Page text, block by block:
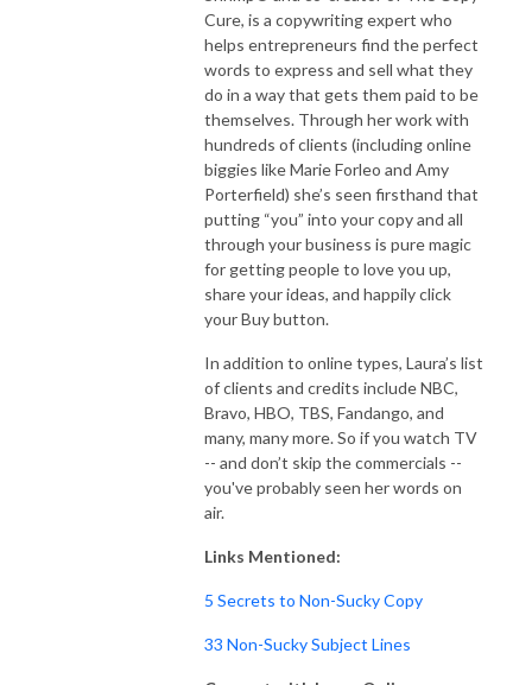
Cure, is a copywriting expert who
helps entrepreneurs find the perfect
words to express and sell what they
do in a way that gets them paid to be
themselves. Through her work with
hundreds of clients (including online
biggies like Marie Forleo and Amy
Porterfield) she’s seen firsthand that
putting “you” into your copy and all
through your business is pure magic
for getting people to love you up,
share your ideas, and happily click
your Buy button.
In addition to online types, Laura’s list
of clients and credits include NBC,
Bravo, HBO, TBS, Fandango, and
many, many more. So if you watch TV
-- and don’t skip the commercials --
you've probably seen her words on
air.
Links Mentioned:
5 Secrets to Non-Sucky Copy
33 Non-Sucky Subject Lines